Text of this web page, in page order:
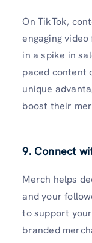
On TikTok,
engaging
in a spike in
paced content
unique
boost their
9. Connect
Merch helps
and your
to support
branded